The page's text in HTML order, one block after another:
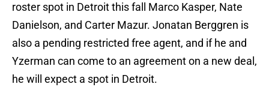
roster spot in Detroit this fall Marco Kasper, Nate
Danielson, and Carter Mazur. Jonatan Berggren is
also a pending restricted free agent, and if he and
Yzerman can come to an agreement on a new deal,
he will expect a spot in Detroit.